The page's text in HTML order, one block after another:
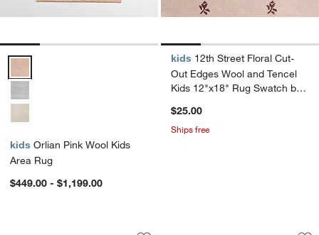
Orlian Pink Wool Kids Area Rug Options
kids Orlian Pink Wool Kids
Area Rug
$449.00 - $1,199.00
kids 12th Street Floral Cut-
Out Edges Wool and Tencel
Kids 12"x18" Rug Swatch by
$25.00
Ships free
Carousel showing item 1 through 1 of 4Carousel showing item 1 through